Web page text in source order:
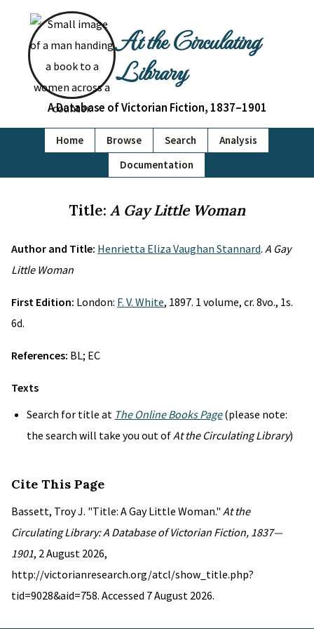
At the Circulating
Library
A Database of Victorian Fiction, 1837–1901
Home Browse Search
Analysis
Documentation
Title: A Gay Little Woman
Author and Title: Henrietta Eliza Vaughan Stannard. A Gay
Little Woman
First Edition: London: F. V. White, 1897. 1 volume, cr. 8vo., 1s.
6d.
References: BL; EC
Texts
Search for title at The Online Books Page(please note:
the search will take you out ofAt the Circulating Library)
Cite This Page
Bassett, Troy J. "Title: A Gay Little Woman." At the
Circulating Library: A Database of Victorian Fiction, 1837—
1901, 2 August 2026,
http://victorianresearch.org/atcl/show_title.php?
tid=9028&aid=758. Accessed 7 August 2026.